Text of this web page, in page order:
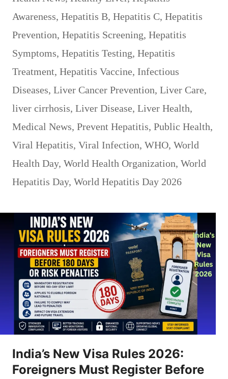
Awareness, Hepatitis B, Hepatitis C, Hepatitis
Prevention, Hepatitis Screening, Hepatitis
Symptoms, Hepatitis Testing, Hepatitis
Treatment, Hepatitis Vaccine, Infectious
Diseases, Liver Cancer Prevention, Liver Care,
liver cirrhosis, Liver Disease, Liver Health,
Medical News, Prevent Hepatitis, Public Health,
Viral Hepatitis, Viral Infection, WHO, World
Health Day, World Health Organization, World
Hepatitis Day, World Hepatitis Day 2026
India’s New Visa Rules 2026:
Foreigners Must Register Before